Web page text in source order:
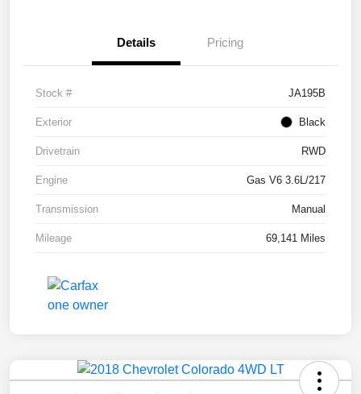
Details Pricing
Stock # JA195B
Exterior Black
Drivetrain RWD
Engine Gas V6 3.6L/217
Transmission Manual
Mileage 69,141 Miles